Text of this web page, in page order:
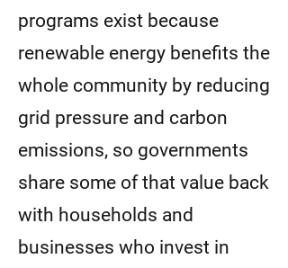
programs exist because
renewable energy benefits the
whole community by reducing
grid pressure and carbon
emissions, so governments
share some of that value back
with households and
businesses who invest in